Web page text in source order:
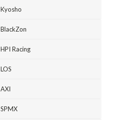
Kyosho
BlackZon
HPI Racing
LOS
AXI
SPMX